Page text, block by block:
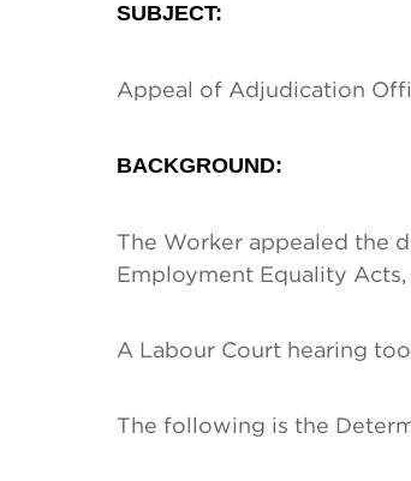
SUBJECT:
Appeal of Adjudication
BACKGROUND:
The Worker appealed the
Employment Equality Acts,
A Labour Court hearing
The following is the